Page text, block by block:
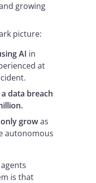
growing
picture:
AI in
at
data breach
growas
autonomous
is that